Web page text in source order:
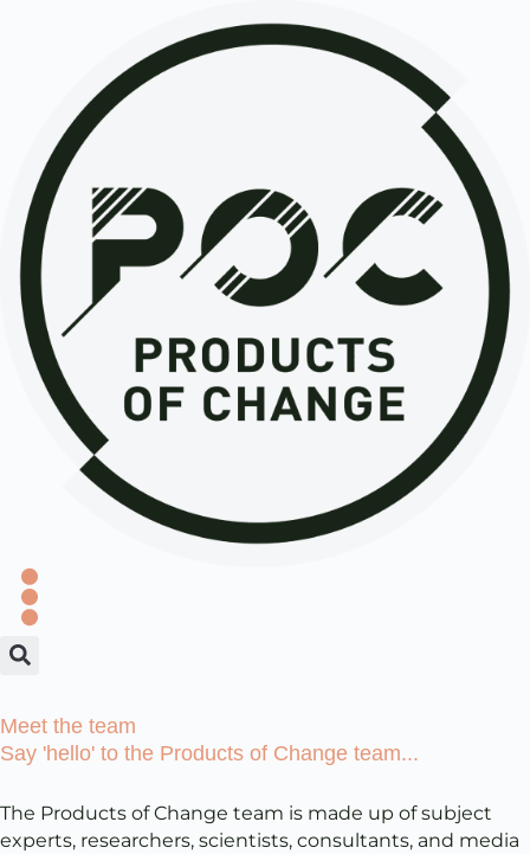
Meet the team
Say 'hello' to the Products of Change team...
The Products of Change team is made up of subject
experts, researchers, scientists, consultants, and media